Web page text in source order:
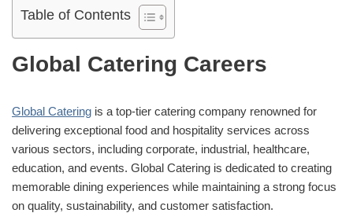
Table of Contents
Global Catering Careers
Global Catering is a top-tier catering company renowned for
delivering exceptional food and hospitality services across
various sectors, including corporate, industrial, healthcare,
education, and events. Global Catering is dedicated to creating
memorable dining experiences while maintaining a strong focus
on quality, sustainability, and customer satisfaction.